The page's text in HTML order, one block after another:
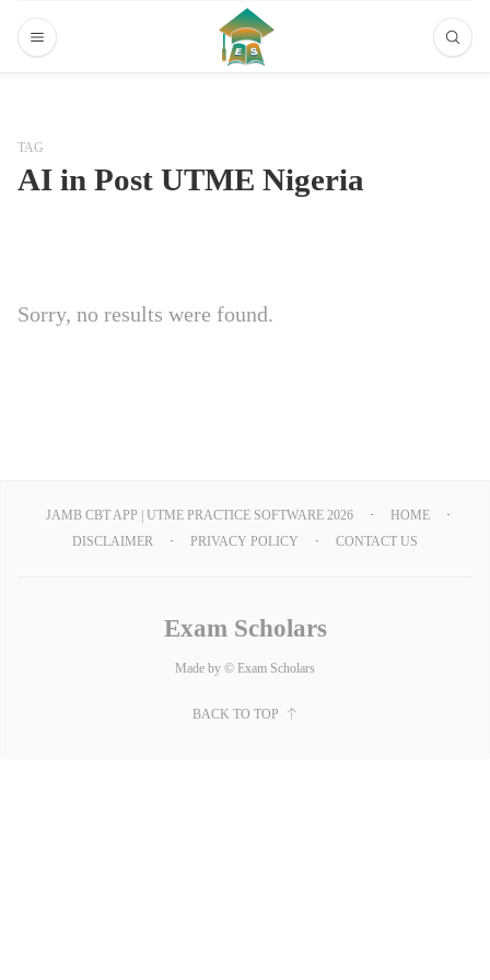
TAG
AI in Post UTME Nigeria
Sorry, no results were found.
JAMB CBT APP | UTME PRACTICE SOFTWARE 2026
HOME
DISCLAIMER
PRIVACY POLICY CONTACT US
Exam Scholars
Made by © Exam Scholars
BACK TO TOP